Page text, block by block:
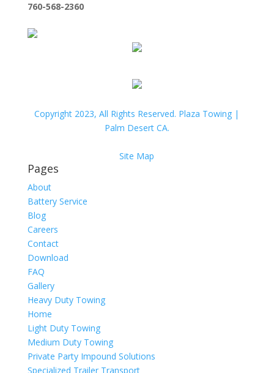
760-568-2360
Copyright 2023, All Rights Reserved. Plaza Towing |
Palm Desert CA.
Site Map
Pages
About
Battery Service
Blog
Careers
Contact
Download
FAQ
Gallery
Heavy Duty Towing
Home
Light Duty Towing
Medium Duty Towing
Private Party Impound Solutions
Specialized Trailer Transport